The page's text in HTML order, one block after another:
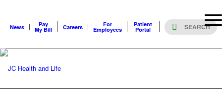
News Pay
My Bill Careers For
Employees
Patient
Portal